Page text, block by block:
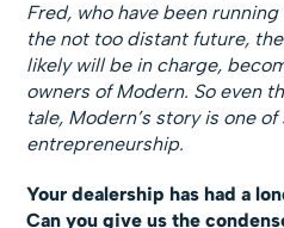
Fred, who have been
the not too distant future,
likely will be in charge,
owners of Modern. So even
tale, Modern’s story is one
entrepreneurship.
Your dealership has had a
Can you give us the